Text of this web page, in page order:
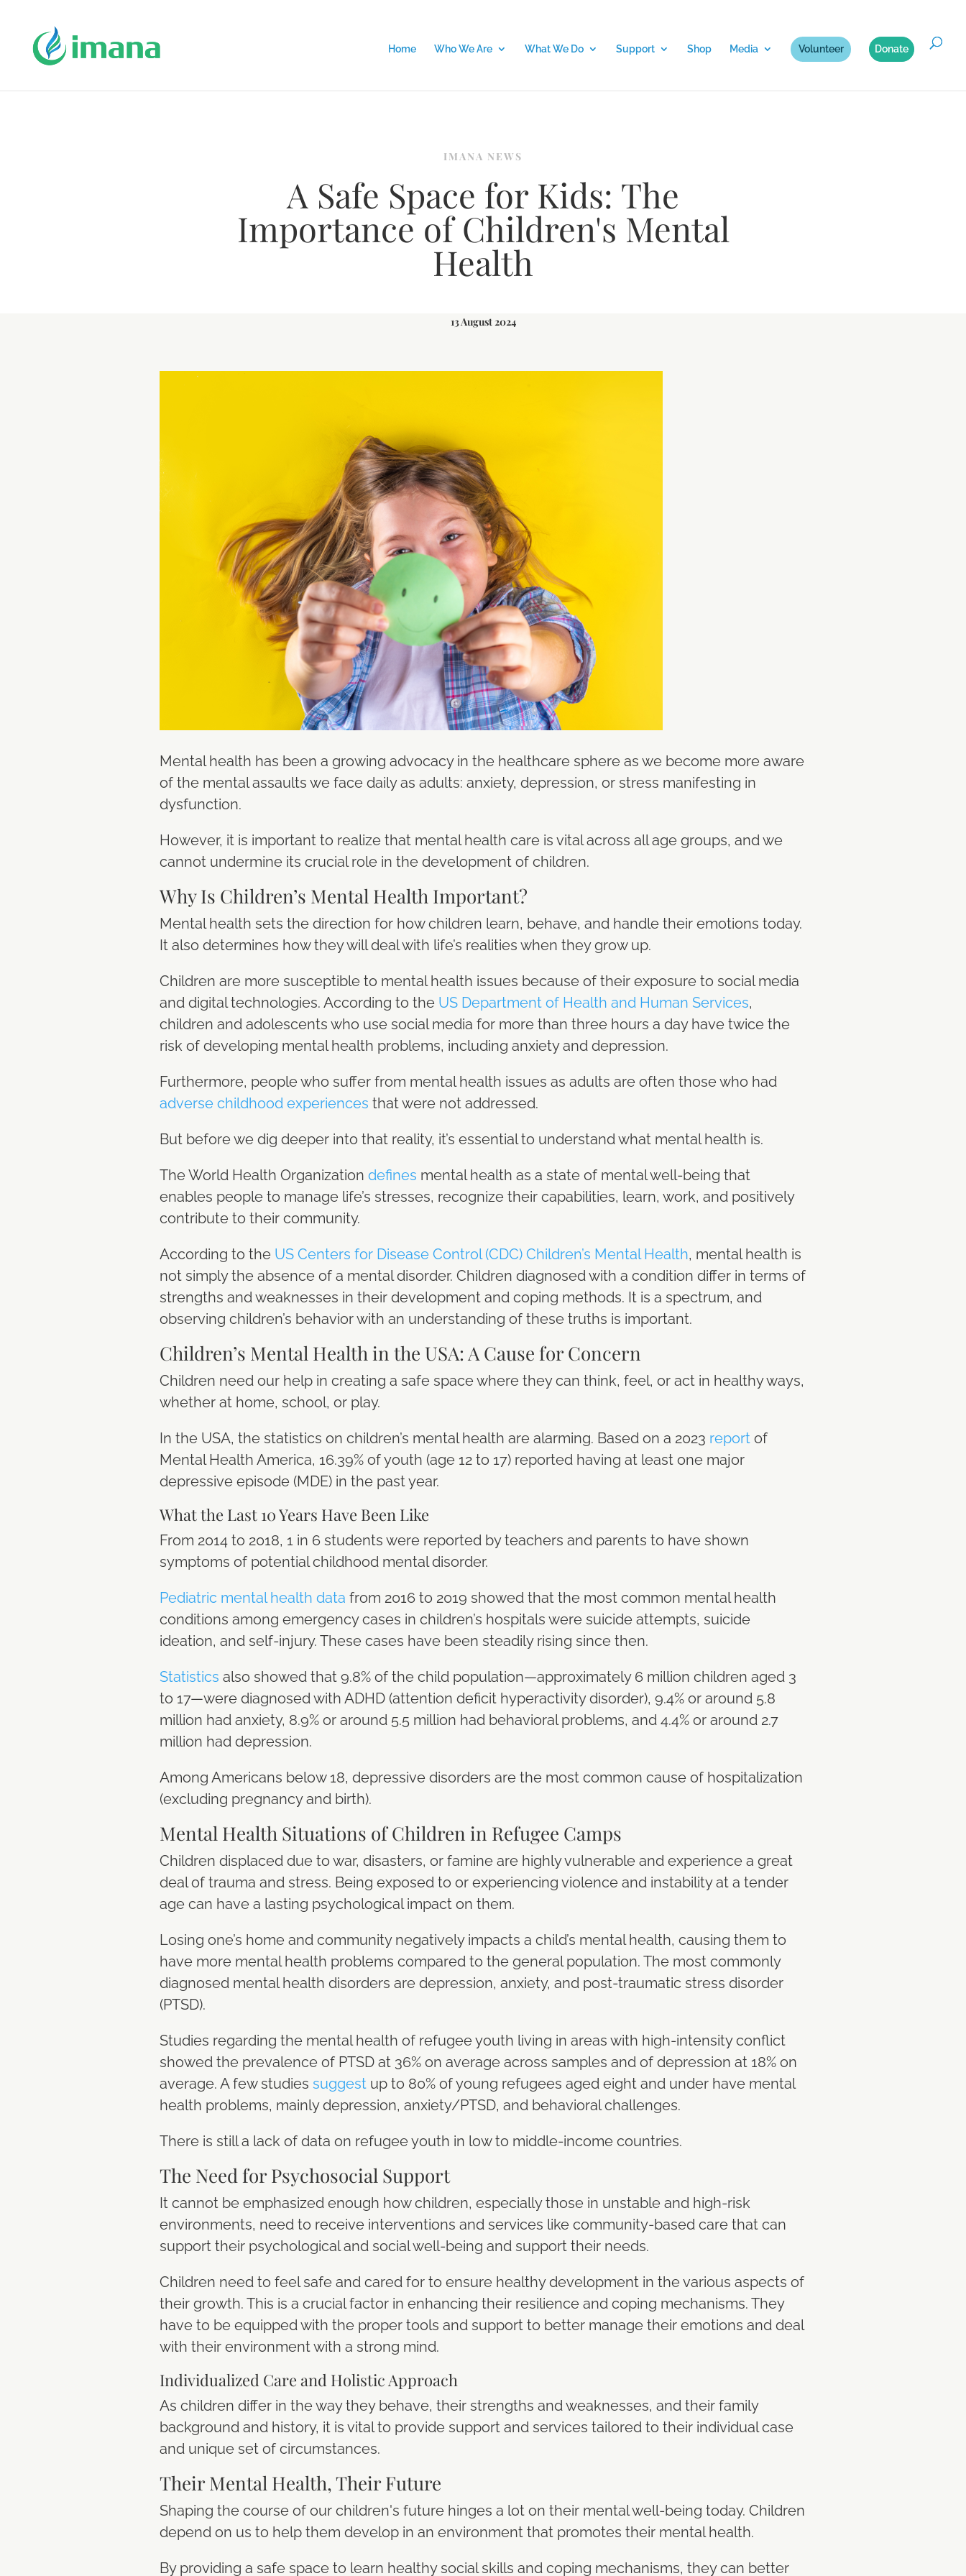
Home Who We Are What We Do Support Shop Media Volunteer Donate
IMANA NEWS
A Safe Space for Kids: The
Importance of Children's Mental
Health
13 August 2024
Mental health has been a growing advocacy in the healthcare sphere as we become more aware
of the mental assaults we face daily as adults: anxiety, depression, or stress manifesting in
dysfunction.
However, it is important to realize that mental health care is vital across all age groups, and we
cannot undermine its crucial role in the development of children.
Why Is Children’s Mental Health Important?
Mental health sets the direction for how children learn, behave, and handle their emotions today.
It also determines how they will deal with life’s realities when they grow up.
Children are more susceptible to mental health issues because of their exposure to social media
and digital technologies. According to the US Department of Health and Human Services,
children and adolescents who use social media for more than three hours a day have twice the
risk of developing mental health problems, including anxiety and depression.
Furthermore, people who suffer from mental health issues as adults are often those who had
adverse childhood experiences that were not addressed.
But before we dig deeper into that reality, it’s essential to understand what mental health is.
The World Health Organization defines mental health as a state of mental well-being that
enables people to manage life’s stresses, recognize their capabilities, learn, work, and positively
contribute to their community.
According to the US Centers for Disease Control (CDC) Children’s Mental Health, mental health is
not simply the absence of a mental disorder. Children diagnosed with a condition differ in terms of
strengths and weaknesses in their development and coping methods. It is a spectrum, and
observing children’s behavior with an understanding of these truths is important.
Children’s Mental Health in the USA: A Cause for Concern
Children need our help in creating a safe space where they can think, feel, or act in healthy ways,
whether at home, school, or play.
In the USA, the statistics on children’s mental health are alarming. Based on a 2023 report of
Mental Health America, 16.39% of youth (age 12 to 17) reported having at least one major
depressive episode (MDE) in the past year.
What the Last 10 Years Have Been Like
From 2014 to 2018, 1 in 6 students were reported by teachers and parents to have shown
symptoms of potential childhood mental disorder.
Pediatric mental health data from 2016 to 2019 showed that the most common mental health
conditions among emergency cases in children’s hospitals were suicide attempts, suicide
ideation, and self-injury. These cases have been steadily rising since then.
Statistics also showed that 9.8% of the child population—approximately 6 million children aged 3
to 17—were diagnosed with ADHD (attention deficit hyperactivity disorder), 9.4% or around 5.8
million had anxiety, 8.9% or around 5.5 million had behavioral problems, and 4.4% or around 2.7
million had depression.
Among Americans below 18, depressive disorders are the most common cause of hospitalization
(excluding pregnancy and birth).
Mental Health Situations of Children in Refugee Camps
Children displaced due to war, disasters, or famine are highly vulnerable and experience a great
deal of trauma and stress. Being exposed to or experiencing violence and instability at a tender
age can have a lasting psychological impact on them.
Losing one’s home and community negatively impacts a child’s mental health, causing them to
have more mental health problems compared to the general population. The most commonly
diagnosed mental health disorders are depression, anxiety, and post-traumatic stress disorder
(PTSD).
Studies regarding the mental health of refugee youth living in areas with high-intensity conflict
showed the prevalence of PTSD at 36% on average across samples and of depression at 18% on
average. A few studies suggest up to 80% of young refugees aged eight and under have mental
health problems, mainly depression, anxiety/PTSD, and behavioral challenges.
There is still a lack of data on refugee youth in low to middle-income countries.
The Need for Psychosocial Support
It cannot be emphasized enough how children, especially those in unstable and high-risk
environments, need to receive interventions and services like community-based care that can
support their psychological and social well-being and support their needs.
Children need to feel safe and cared for to ensure healthy development in the various aspects of
their growth. This is a crucial factor in enhancing their resilience and coping mechanisms. They
have to be equipped with the proper tools and support to better manage their emotions and deal
with their environment with a strong mind.
Individualized Care and Holistic Approach
As children differ in the way they behave, their strengths and weaknesses, and their family
background and history, it is vital to provide support and services tailored to their individual case
and unique set of circumstances.
Their Mental Health, Their Future
Shaping the course of our children's future hinges a lot on their mental well-being today. Children
depend on us to help them develop in an environment that promotes their mental health.
By providing a safe space to learn healthy social skills and coping mechanisms, they can better